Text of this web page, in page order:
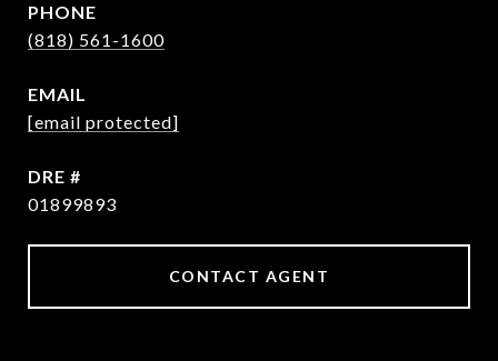
PHONE
(818) 561-1600
EMAIL
[email protected]
DRE #
01899893
CONTACT AGENT